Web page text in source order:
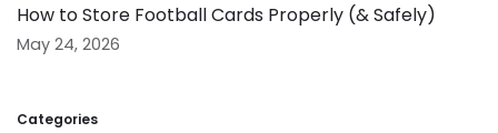
How to Store Football Cards Properly (& Safely)
May 24, 2026
Categories